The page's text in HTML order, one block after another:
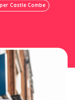
Castle Combe